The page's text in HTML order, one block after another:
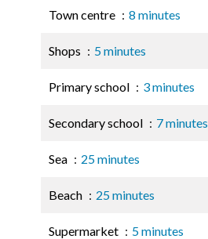
Town centre 8 minutes
Shops 5 minutes
Primary school 3 minutes
Secondary school 7 minutes
Sea 25 minutes
Beach 25 minutes
Supermarket 5 minutes